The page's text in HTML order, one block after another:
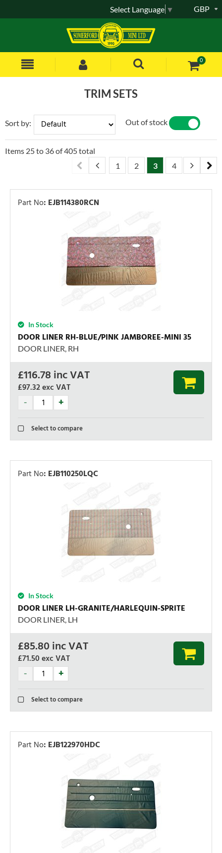
0
GBP
Select Language ▼
TRIM SETS
Sort by: Out of stock
Items 25to 36of405total
1
2 3 4 5 6
Part No: EJB114380RCN
In Stock
DOOR LINER RH-BLUE/PINK JAMBOREE-MINI 35
DOOR LINER, RH
£116.78 inc VAT
£97.32exc VAT
Select to compare
Part No: EJB110250LQC
In Stock
DOOR LINER LH-GRANITE/HARLEQUIN-SPRITE
DOOR LINER, LH
£85.80inc VAT
£71.50exc VAT
Select to compare
Part No: EJB122970HDC